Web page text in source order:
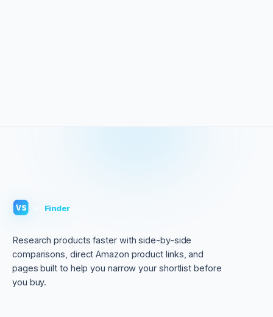
VS Finder
Research products faster with side-by-side
comparisons, direct Amazon product links, and
pages built to help you narrow your shortlist before
you buy.